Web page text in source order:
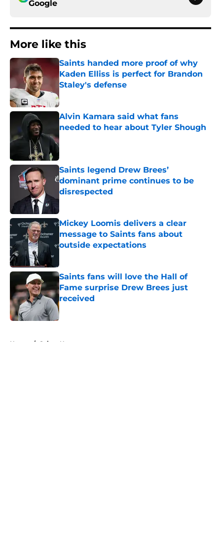
Google
More like this
Saints handed more proof of why
Kaden Elliss is perfect for Brandon
Staley's defense
Alvin Kamara said what fans
needed to hear about Tyler Shough
Published by on Invalid Date
Saints legend Drew Brees’
dominant prime continues to be
disrespected
Published by on Invalid Date
Mickey Loomis delivers a clear
message to Saints fans about
outside expectations
Saints fans will love the Hall of
Fame surprise Drew Brees just
received
Published by on Invalid Date
Home / Saints News